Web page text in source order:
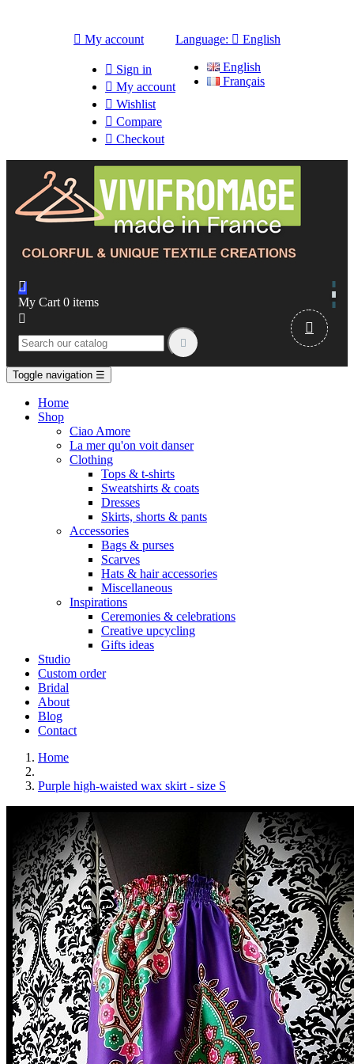
 My account
 Sign in
 My account
 Wishlist
 Compare
 Checkout
Language:  English
English
Français

My Cart 0 items



Toggle navigation ☰
Home
Shop
Ciao Amore
La mer qu'on voit danser
Clothing
Tops & t-shirts
Sweatshirts & coats
Dresses
Skirts, shorts & pants
Accessories
Bags & purses
Scarves
Hats & hair accessories
Miscellaneous
Inspirations
Ceremonies & celebrations
Creative upcycling
Gifts ideas
Studio
Custom order
Bridal
About
Blog
Contact
Home
Purple high-waisted wax skirt - size S